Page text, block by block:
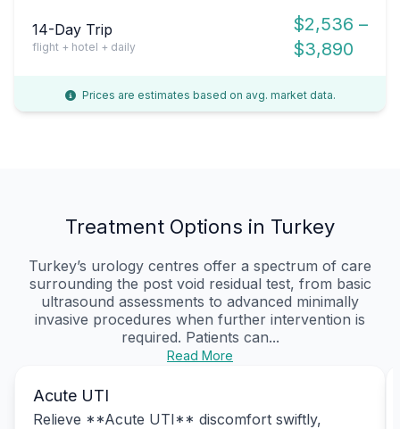
14-Day Trip
flight + hotel + daily
$2,536 –
$3,890
Prices are estimates based on avg. market data.
Treatment Options in Turkey
Turkey’s urology centres offer a spectrum of care
surrounding the post void residual test, from basic
ultrasound assessments to advanced minimally
invasive procedures when further intervention is
required. Patients can...
Read More
Acute UTI
Relieve **Acute UTI** discomfort swiftly,